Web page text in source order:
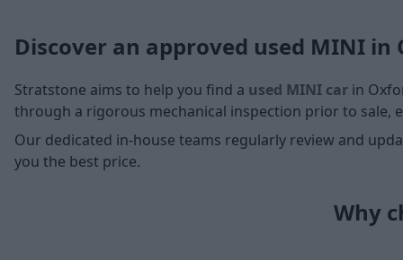
Discover an approved used MINI in
Stratstone aims to help you find a used MINI car in
through a rigorous mechanical inspection prior to sale,
Our dedicated in-house teams regularly review and
you the best price.
Why